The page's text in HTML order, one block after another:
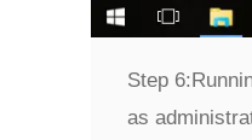
Step 6:
as